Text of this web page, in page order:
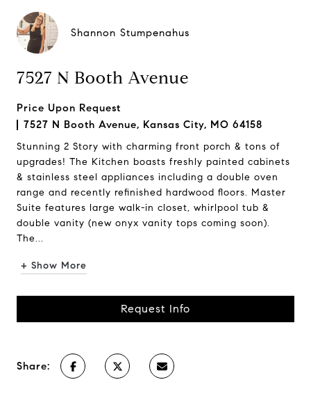
Shannon Stumpenahus
7527 N Booth Avenue
Price Upon Request
7527 N Booth Avenue, Kansas City, MO 64158
Stunning 2 Story with charming front porch & tons of
upgrades! The Kitchen boasts freshly painted cabinets
& stainless steel appliances including a double oven
range and recently refinished hardwood floors. Master
Suite features large walk-in closet, whirlpool tub &
double vanity (new onyx vanity tops coming soon).
The...
+ Show More
Request Info
Share: